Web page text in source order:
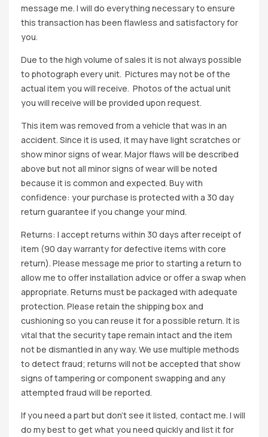
message me. I will do everything necessary to ensure
this transaction has been flawless and satisfactory for
you.
Due to the high volume of sales it is not always possible
to photograph every unit. Pictures may not be of the
actual item you will receive. Photos of the actual unit
you will receive will be provided upon request.
This item was removed from a vehicle that was in an
accident. Since it is used, it may have light scratches or
show minor signs of wear. Major flaws will be described
above but not all minor signs of wear will be noted
because it is common and expected. Buy with
confidence: your purchase is protected with a 30 day
return guarantee if you change your mind.
Returns: I accept returns within 30 days after receipt of
item (90 day warranty for defective items with core
return). Please message me prior to starting a return to
allow me to offer installation advice or offer a swap when
appropriate. Returns must be packaged with adequate
protection. Please retain the shipping box and
cushioning so you can reuse it for a possible return. It is
vital that the security tape remain intact and the item
not be dismantled in any way. We use multiple methods
to detect fraud; returns will not be accepted that show
signs of tampering or component swapping and any
attempted fraud will be reported.
If you need a part but don’t see it listed, contact me. I will
do my best to get what you need quickly and list it for